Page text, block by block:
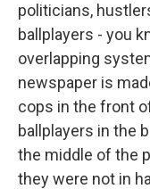
politicians,
ballplayers - you
overlapping
newspaper is
cops in the front
ballplayers in the
the middle of the
they were not in